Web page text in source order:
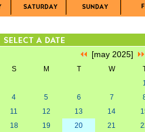
[may 2025]
S M T W
4
5 6 7
11
12 13 14
18
19 20 21